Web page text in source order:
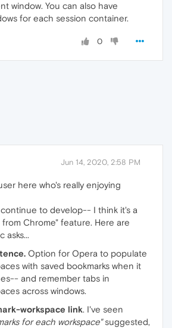
window. You can also have
for each session container.
0
Jun 14, 2020, 2:58 PM
here who's really enjoying
to develop-- I think it's a
from Chrome" feature. Here are
asks...
Option for Opera to populate
with saved bookmarks when it
and remember tabs in
across windows.
workspace link. I've seen
for each workspace"suggested,